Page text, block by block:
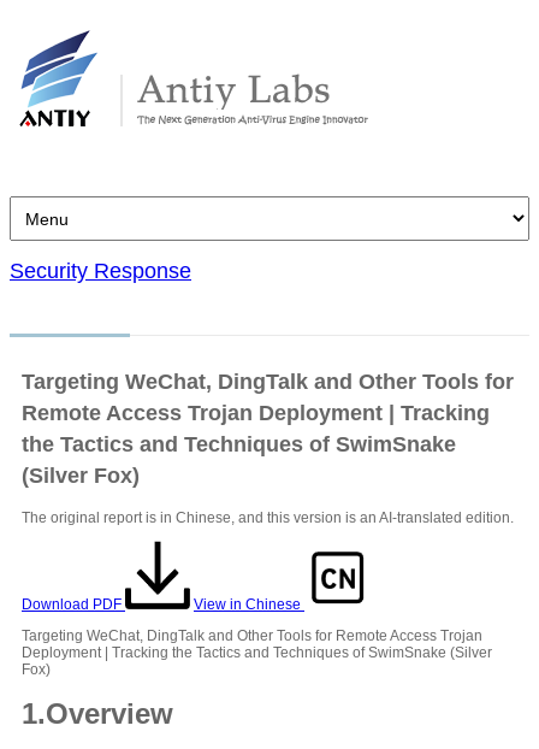
Security Response
Targeting WeChat, DingTalk and Other Tools for
Remote Access Trojan Deployment | Tracking
the Tactics and Techniques of SwimSnake
(Silver Fox)
The original report is in Chinese, and this version is an AI-translated edition.
Download PDF
View in Chinese
Targeting WeChat, DingTalk and Other Tools for Remote Access Trojan
Deployment | Tracking the Tactics and Techniques of SwimSnake (Silver
Fox)
1.Overview